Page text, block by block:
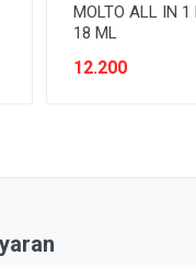
MOLTO ALL IN 1
18 ML
12.200